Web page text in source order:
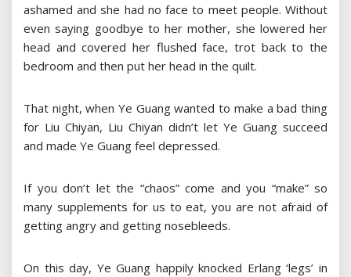
ashamed and she had no face to meet people. Without
even saying goodbye to her mother, she lowered her
head and covered her flushed face, trot back to the
bedroom and then put her head in the quilt.
That night, when Ye Guang wanted to make a bad thing
for Liu Chiyan, Liu Chiyan didn’t let Ye Guang succeed
and made Ye Guang feel depressed.
If you don’t let the “chaos” come and you “make” so
many supplements for us to eat, you are not afraid of
getting angry and getting nosebleeds.
On this day, Ye Guang happily knocked Erlang ‘legs’ in